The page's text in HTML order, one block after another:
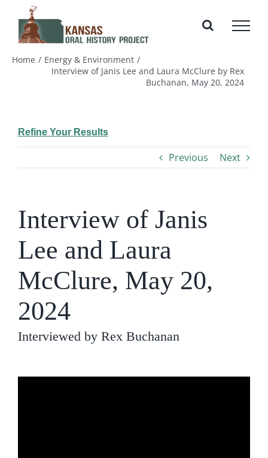
content
Home
Energy & Environment
Interview of Janis Lee and Laura McClure by Rex
Buchanan, May 20, 2024
Refine Your Results
Previous Next
Interview of Janis
Lee and Laura
McClure, May 20,
2024
Interviewed by Rex Buchanan